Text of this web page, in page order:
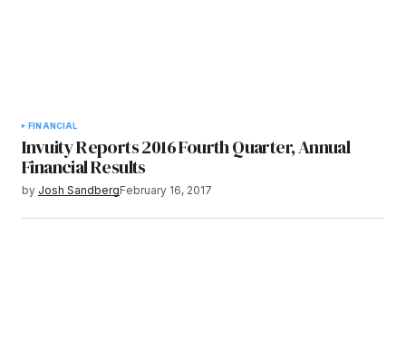
FINANCIAL
Invuity Reports 2016 Fourth Quarter, Annual
Financial Results
by Josh SandbergFebruary 16, 2017